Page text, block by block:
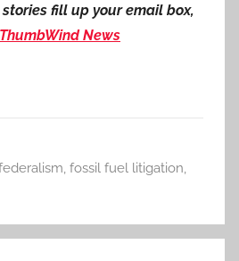
fill up your email box,
ThumbWind News
, fossil fuel litigation,